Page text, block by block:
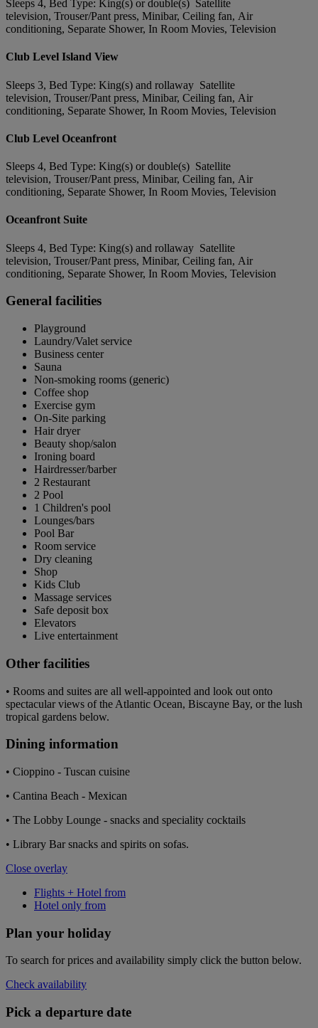
Sleeps 4, Bed Type: King(s) or double(s) Satellite
television, Trouser/Pant press, Minibar, Ceiling fan, Air
conditioning, Separate Shower, In Room Movies, Television
Club Level Island View
Sleeps 3, Bed Type: King(s) and rollaway Satellite
television, Trouser/Pant press, Minibar, Ceiling fan, Air
conditioning, Separate Shower, In Room Movies, Television
Club Level Oceanfront
Sleeps 4, Bed Type: King(s) or double(s) Satellite
television, Trouser/Pant press, Minibar, Ceiling fan, Air
conditioning, Separate Shower, In Room Movies, Television
Oceanfront Suite
Sleeps 4, Bed Type: King(s) and rollaway Satellite
television, Trouser/Pant press, Minibar, Ceiling fan, Air
conditioning, Separate Shower, In Room Movies, Television
General facilities
Playground
Laundry/Valet service
Business center
Sauna
Non-smoking rooms (generic)
Coffee shop
Exercise gym
On-Site parking
Hair dryer
Beauty shop/salon
Ironing board
Hairdresser/barber
2 Restaurant
2 Pool
1 Children's pool
Lounges/bars
Pool Bar
Room service
Dry cleaning
Shop
Kids Club
Massage services
Safe deposit box
Elevators
Live entertainment
Other facilities
• Rooms and suites are all well-appointed and look out onto
spectacular views of the Atlantic Ocean, Biscayne Bay, or the lush
tropical gardens below.
Dining information
• Cioppino - Tuscan cuisine
• Cantina Beach - Mexican
• The Lobby Lounge - snacks and speciality cocktails
• Library Bar snacks and spirits on sofas.
Close overlay
Flights + Hotel from
Hotel only from
Plan your holiday
To search for prices and availability simply click the button below.
Check availability
Pick a departure date